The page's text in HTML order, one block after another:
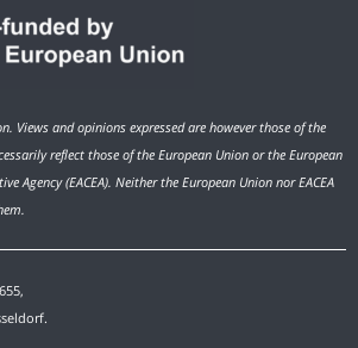
Views and opinions expressed are however those of the
reflect those of the European Union or the European
Agency (EACEA). Neither the European Union nor EACEA